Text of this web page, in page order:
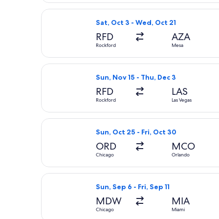
Sat, Oct 3 - Wed, Oct 21
RFD
Rockford
AZA
Mesa
Select Allegiant Air flight,
Sun, Nov 15 - Thu, Dec 3
RFD
Rockford
LAS
Las Vegas
Select Allegiant Air flight,
Sun, Oct 25 - Fri, Oct 30
ORD
Chicago
MCO
Orlando
Select Frontier Airlines flight,
Sun, Sep 6 - Fri, Sep 11
MDW
Chicago
MIA
Miami
Select Southwest Airlines flight,